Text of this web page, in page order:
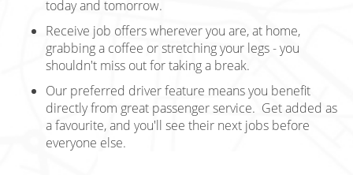
today and tomorrow.
Receive job offers wherever you are, at home,
grabbing a coffee or stretching your legs - you
shouldn't miss out for taking a break.
Our preferred driver feature means you benefit
directly from great passenger service. Get added as
a favourite, and you'll see their next jobs before
everyone else.